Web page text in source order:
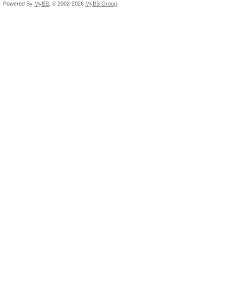
Powered By MyBB , © 2002-2026 MyBB Group